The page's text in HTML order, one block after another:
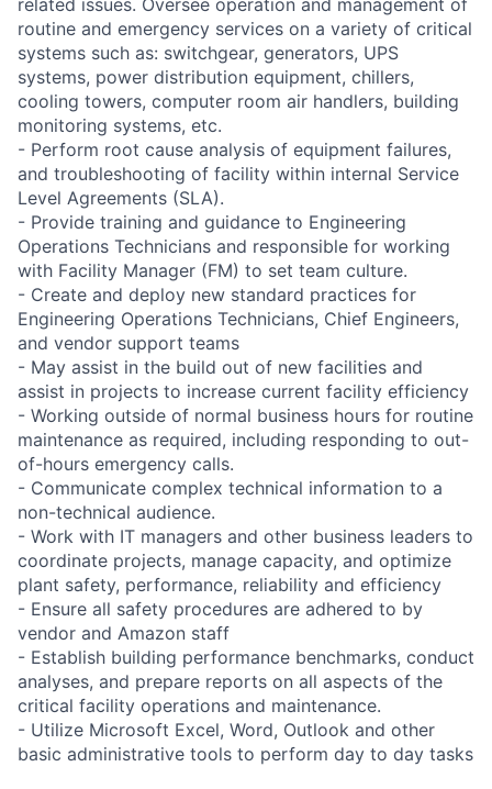
routine and emergency services on a variety of critical
systems such as: switchgear, generators, UPS
systems, power distribution equipment, chillers,
cooling towers, computer room air handlers, building
monitoring systems, etc.
- Perform root cause analysis of equipment failures,
and troubleshooting of facility within internal Service
Level Agreements (SLA).
- Provide training and guidance to Engineering
Operations Technicians and responsible for working
with Facility Manager (FM) to set team culture.
- Create and deploy new standard practices for
Engineering Operations Technicians, Chief Engineers,
and vendor support teams
- May assist in the build out of new facilities and
assist in projects to increase current facility efficiency
- Working outside of normal business hours for routine
maintenance as required, including responding to out-
of-hours emergency calls.
- Communicate complex technical information to a
non-technical audience.
- Work with IT managers and other business leaders to
coordinate projects, manage capacity, and optimize
plant safety, performance, reliability and efficiency
- Ensure all safety procedures are adhered to by
vendor and Amazon staff
- Establish building performance benchmarks, conduct
analyses, and prepare reports on all aspects of the
critical facility operations and maintenance.
- Utilize Microsoft Excel, Word, Outlook and other
basic administrative tools to perform day to day tasks